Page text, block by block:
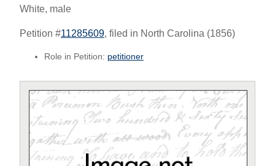
White, male
Petition #11285609, filed in North Carolina (1856)
Role in Petition: petitioner